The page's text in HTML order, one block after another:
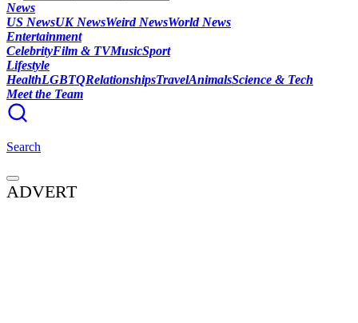
News
US NewsUK NewsWeird NewsWorld News
Entertainment
CelebrityFilm & TVMusicSport
Lifestyle
HealthLGBTQRelationshipsTravelAnimalsScience & Tech
Meet the Team
Search
ADVERT